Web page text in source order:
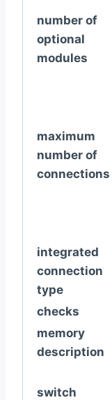
number of
optional
modules
maximum
number of
connections
integrated
connection
type
checks
memory
description
switch